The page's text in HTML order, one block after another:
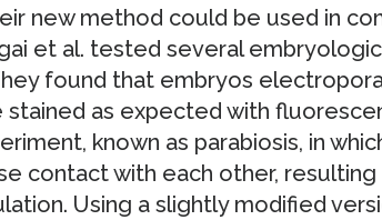
new method could be used in
et al. tested several
found that embryos
stained as expected with
known as parabiosis, in
contact with each other,
Using a slightly modified